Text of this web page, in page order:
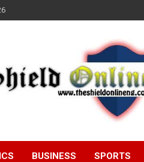
Online!
BUSINESS SPORTS